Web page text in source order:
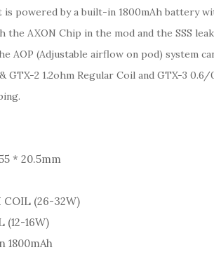
is powered by a built-in 1800mAh battery
the AXON Chip in the mod and the SSS
AOP (Adjustable airflow on pod) system
GTX-2 1.2ohm Regular Coil and GTX-3
* 20.5mm
COIL (26-32W)
(12-16W)
1800mAh